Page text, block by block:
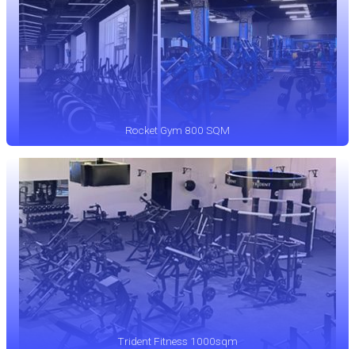
Rocket Gym 800 SQM
Trident Fitness 1000sqm